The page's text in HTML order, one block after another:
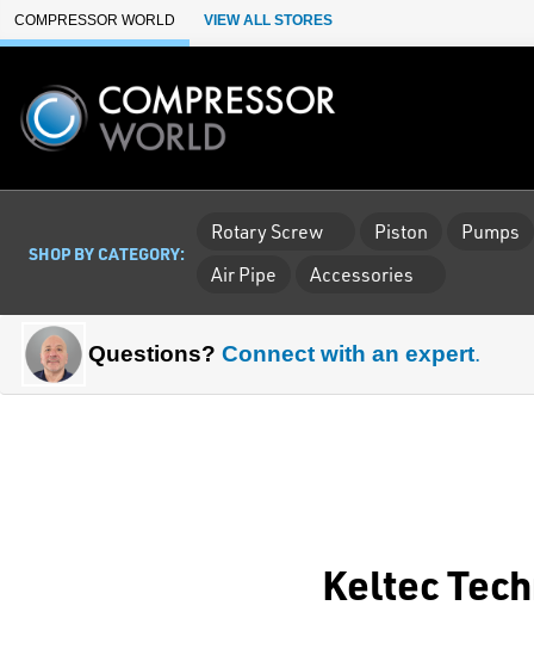
Skip to Main Content
COMPRESSOR WORLD VIEW ALL STORES
SHOP BY CATEGORY:
Rotary Screw Piston Pumps
Air Pipe
Accessories
Questions? Connect with an expert.
Keltec